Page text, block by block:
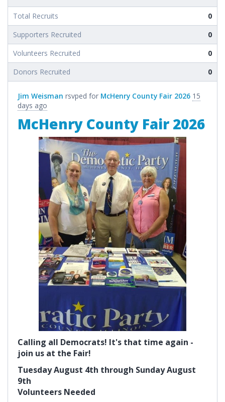
Total Recruits
0
Supporters Recruited
0
Volunteers Recruited
0
Donors Recruited
0
Jim Weisman rsvped for McHenry County Fair 2026 15
days ago
McHenry County Fair 2026
Calling all Democrats! It's that time again -
join us at the Fair!
Tuesday August 4th through Sunday August
9th
Volunteers Needed